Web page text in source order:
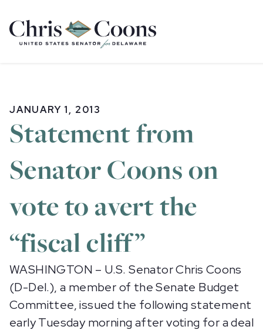
Home
JANUARY 1, 2013
Statement from
Senator Coons on
vote to avert the
“fiscal cliff”
WASHINGTON – U.S. Senator Chris Coons
(D-Del.), a member of the Senate Budget
Committee, issued the following statement
early Tuesday morning after voting for a deal